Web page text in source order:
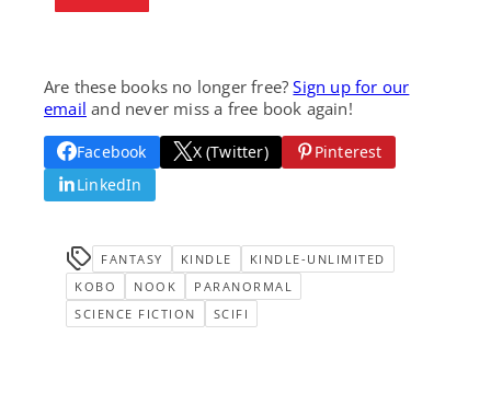
Are these books no longer free?Sign up for our
email and never miss a free book again!
Facebook X (Twitter)
Pinterest
LinkedIn
FANTASY KINDLE
KINDLE-UNLIMITED
KOBO
NOOK
PARANORMAL
SCIENCE FICTION
SCIFI